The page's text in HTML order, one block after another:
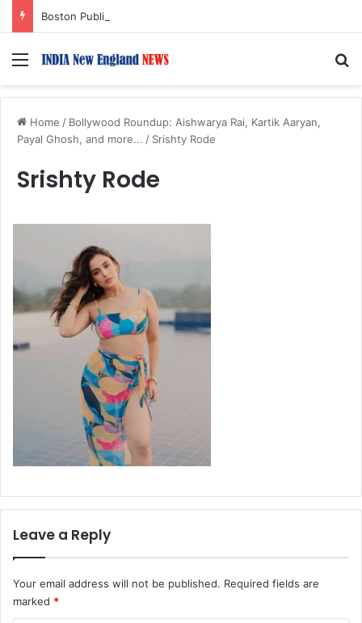
Menu
Home / Bollywood Roundup: Aishwarya Rai, Kartik Aaryan,
Payal Ghosh, and more... / Srishty Rode
Srishty Rode
Leave a Reply
Your email address will not be published. Required fields are
marked *